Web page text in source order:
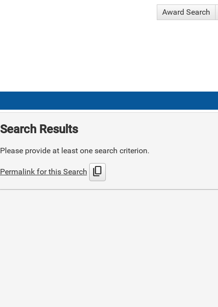
Award Search
Search Results
Please provide at least one search criterion.
Permalink for this Search content_copy